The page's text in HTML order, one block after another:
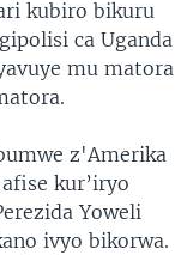
kubiro bikuru
ca Uganda
mu matora
z'Amerika
kur’iryo
Yoweli
ivyo bikorwa.